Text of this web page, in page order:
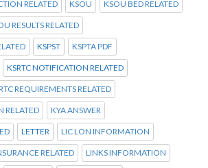
RELATED KSOU KSOU BED RELATED
RESULTS RELATED
KSPST KSPTA PDF
KSRTC NOTIFICATION RELATED
REQUIREMENTS RELATED
RELATED KYA ANSWER
LETTER LIC LON INFORMATION
RELATED LINKS INFORMATION